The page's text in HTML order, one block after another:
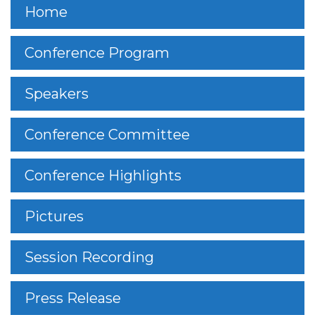
Home
Conference Program
Speakers
Conference Committee
Conference Highlights
Pictures
Session Recording
Press Release